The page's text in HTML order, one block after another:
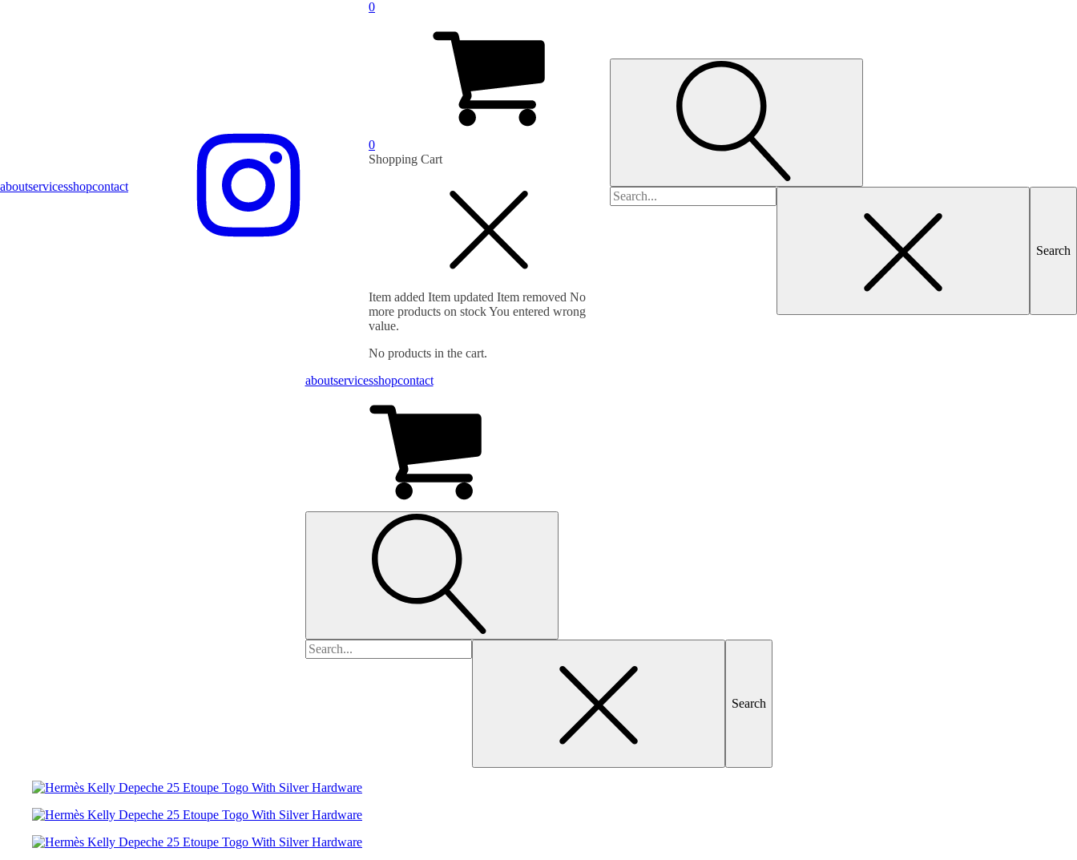
aboutservicesshopcontact
0
0
Shopping Cart
Item added Item updated Item removed No
more products on stockYou entered wrong
value.
No products in the cart.
Search
for:
aboutservicesshopcontact
Search
for: